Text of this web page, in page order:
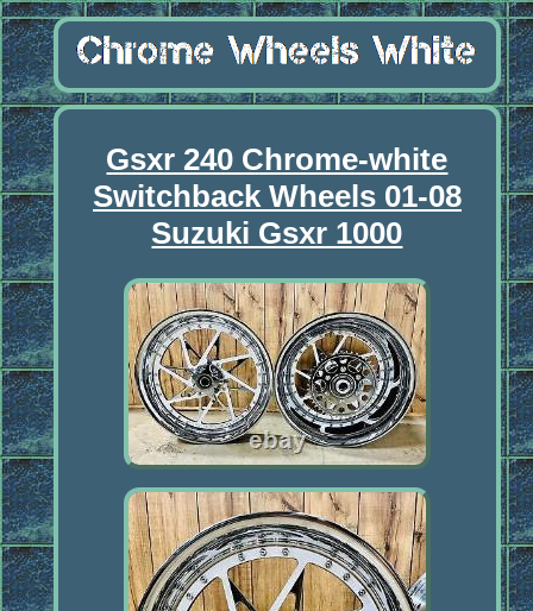
Gsxr 240 Chrome-white
Switchback Wheels 01-08
Suzuki Gsxr 1000